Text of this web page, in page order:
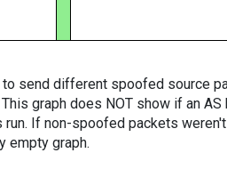
send different spoofed source
graph does NOT show if an
run. If non-spoofed packets
empty graph.